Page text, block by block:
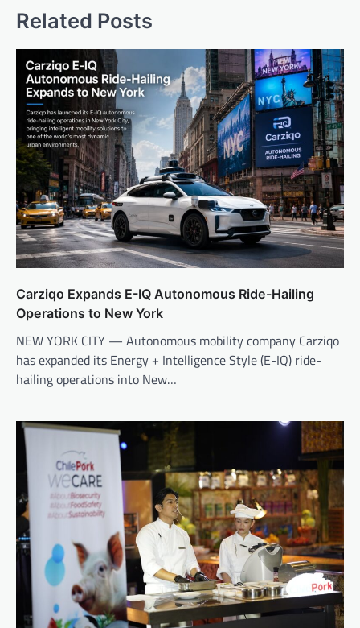
Related Posts
Carziqo Expands E-IQ Autonomous Ride-Hailing
Operations to New York
NEW YORK CITY — Autonomous mobility company Carziqo
has expanded its Energy + Intelligence Style (E-IQ) ride-
hailing operations into New…